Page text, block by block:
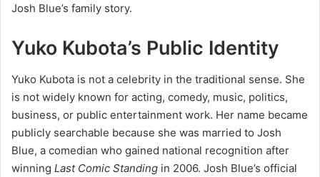
Josh Blue’s family story.
Yuko Kubota’s Public Identity
Yuko Kubota is not a celebrity in the traditional sense. She
is not widely known for acting, comedy, music, politics,
business, or public entertainment work. Her name became
publicly searchable because she was married to Josh
Blue, a comedian who gained national recognition after
winning Last Comic Standing in 2006. Josh Blue’s official